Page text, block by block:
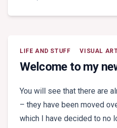
LIFE AND STUFF VISUAL
Welcome to my
You will see that there are
– they have been moved
which I have decided to no